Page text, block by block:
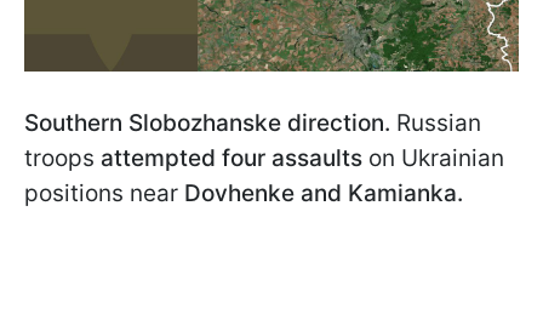
Southern Slobozhanske direction. Russian
troops attempted four assaults on Ukrainian
positions near Dovhenke and Kamianka.